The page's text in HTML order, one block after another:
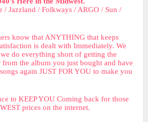
/ Jazzland / Folkways / ARGO / Sun /
know that ANYTHING that keeps
is dealt with Immediately. We
do everything short of getting the
from the album you just bought and have
again JUST FOR YOU to make you
to KEEP YOU Coming back for those
prices on the internet.